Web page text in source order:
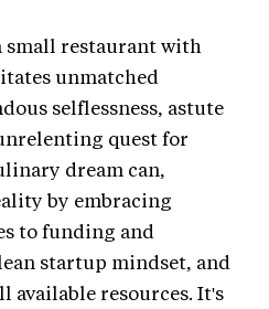
small restaurant with
unmatched
selflessness, astute
quest for
dream can,
by embracing
to funding and
startup mindset, and
available resources. It's